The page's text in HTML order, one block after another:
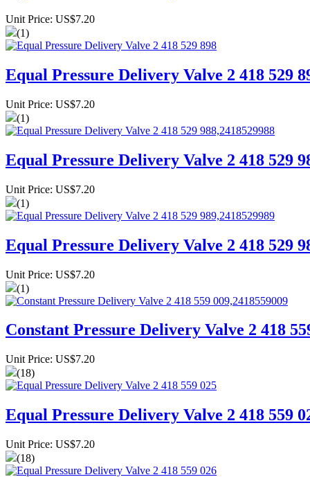
Unit Price: US$7.20
(1)
Equal Pressure Delivery Valve 2 418 529
Unit Price: US$7.20
(1)
Equal Pressure Delivery Valve 2 418 529
Unit Price: US$7.20
(1)
Equal Pressure Delivery Valve 2 418 529
Unit Price: US$7.20
(1)
Constant Pressure Delivery Valve 2 418
Unit Price: US$7.20
(18)
Equal Pressure Delivery Valve 2 418 559
Unit Price: US$7.20
(18)